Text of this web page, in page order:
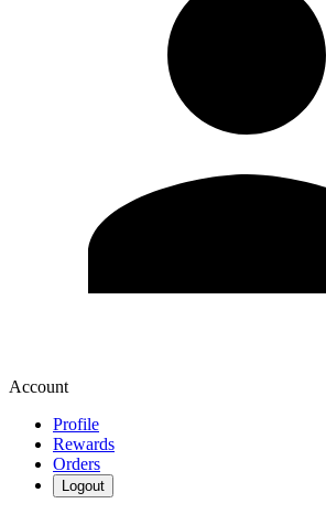
Account
Profile
Rewards
Orders
Logout